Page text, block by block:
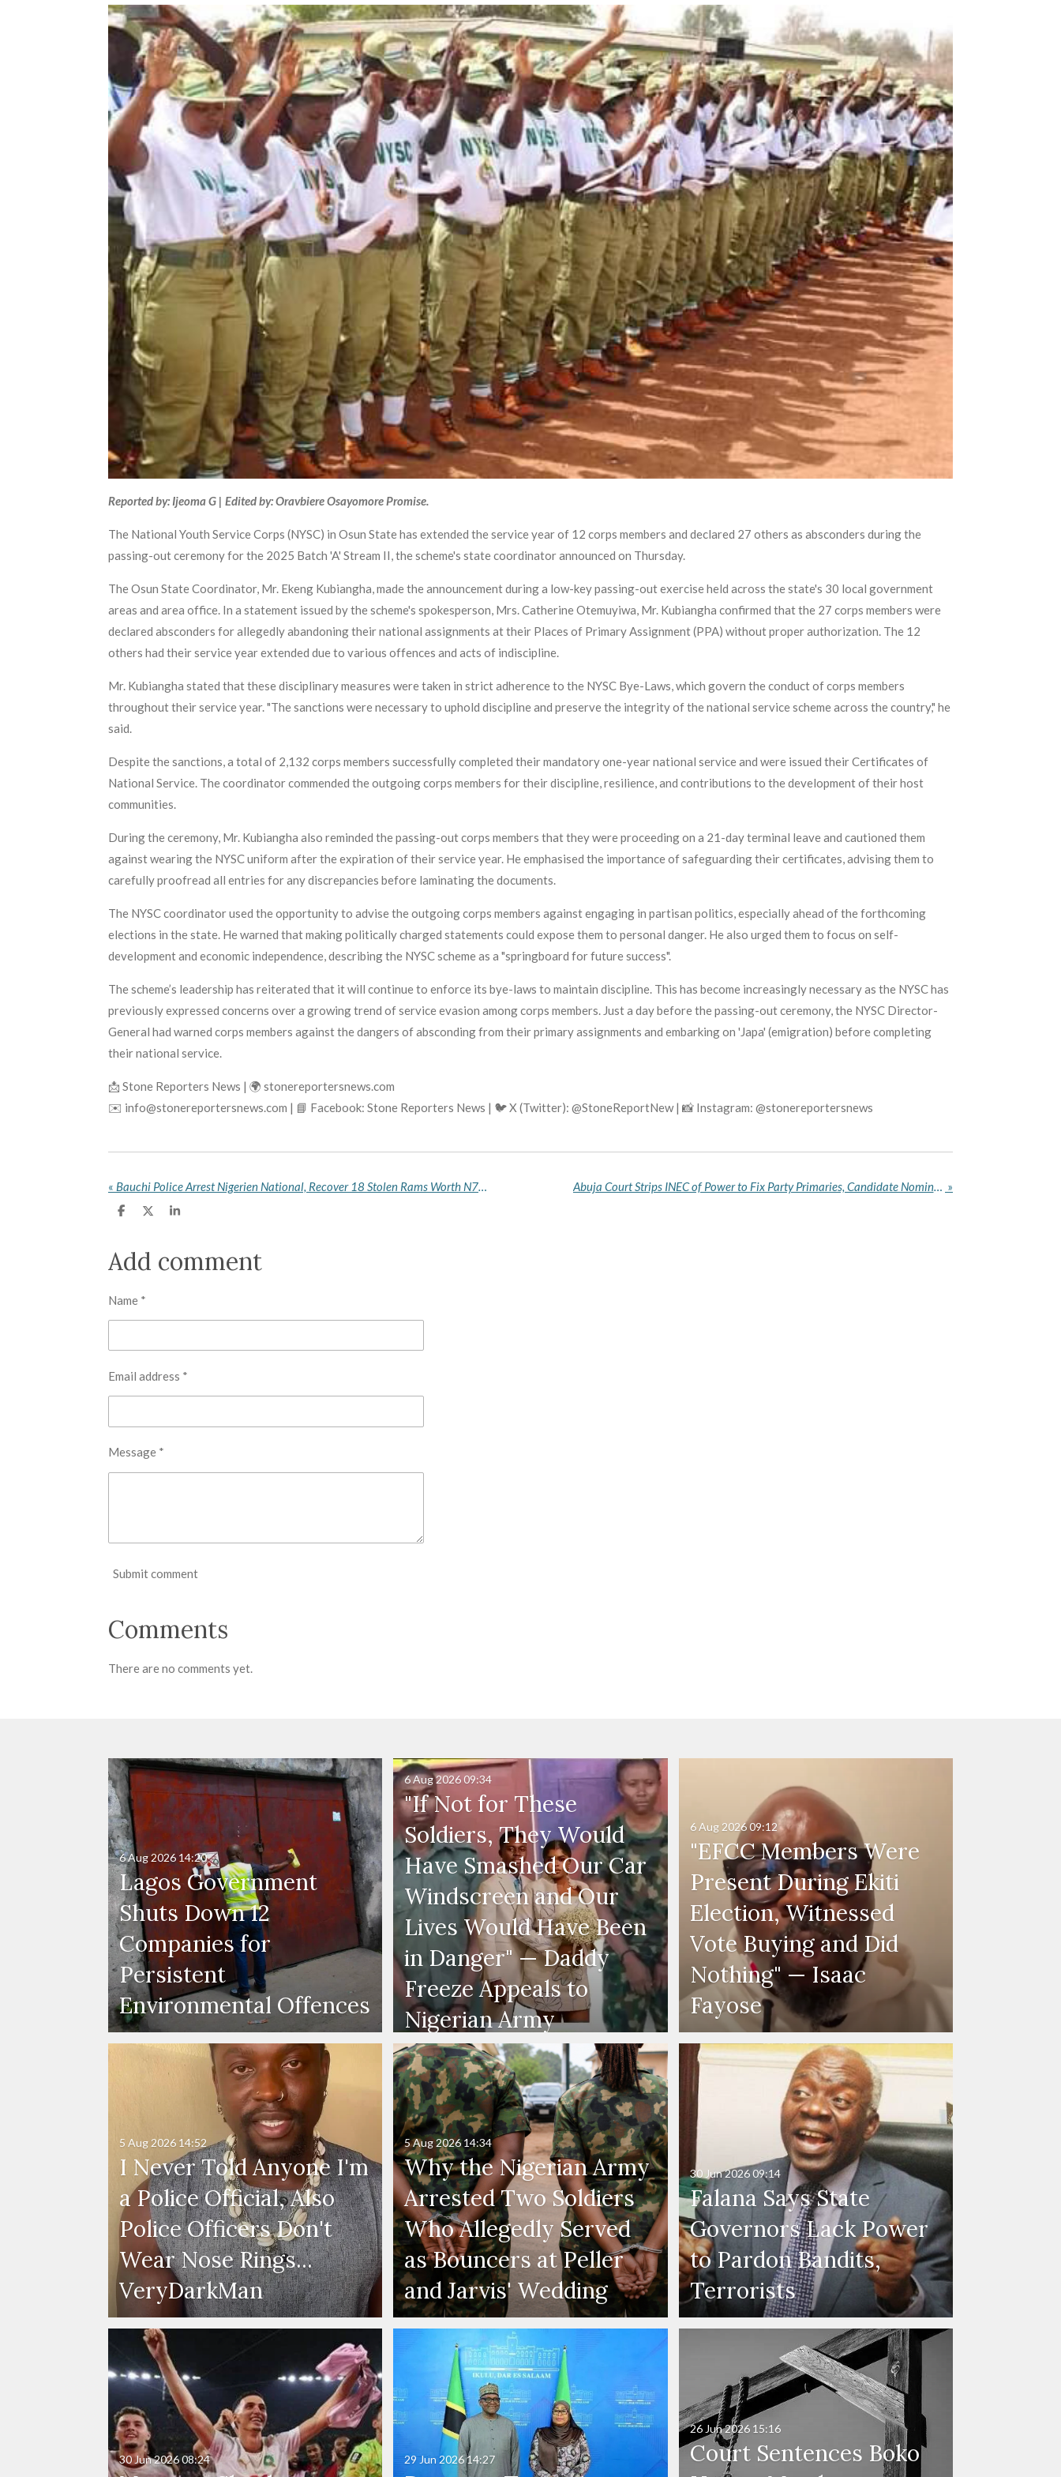
Reported by: Ijeoma G | Edited by: Oravbiere Osayomore Promise.
The National Youth Service Corps (NYSC) in Osun State has extended the service year of 12 corps members and declared 27 others as absconders during the
passing-out ceremony for the 2025 Batch 'A' Stream II, the scheme's state coordinator announced on Thursday.
The Osun State Coordinator, Mr. Ekeng Kubiangha, made the announcement during a low-key passing-out exercise held across the state's 30 local government
areas and area office. In a statement issued by the scheme's spokesperson, Mrs. Catherine Otemuyiwa, Mr. Kubiangha confirmed that the 27 corps members were
declared absconders for allegedly abandoning their national assignments at their Places of Primary Assignment (PPA) without proper authorization. The 12
others had their service year extended due to various offences and acts of indiscipline.
Mr. Kubiangha stated that these disciplinary measures were taken in strict adherence to the NYSC Bye-Laws, which govern the conduct of corps members
throughout their service year. "The sanctions were necessary to uphold discipline and preserve the integrity of the national service scheme across the country," he
said.
Despite the sanctions, a total of 2,132 corps members successfully completed their mandatory one-year national service and were issued their Certificates of
National Service. The coordinator commended the outgoing corps members for their discipline, resilience, and contributions to the development of their host
communities.
During the ceremony, Mr. Kubiangha also reminded the passing-out corps members that they were proceeding on a 21-day terminal leave and cautioned them
against wearing the NYSC uniform after the expiration of their service year. He emphasised the importance of safeguarding their certificates, advising them to
carefully proofread all entries for any discrepancies before laminating the documents.
The NYSC coordinator used the opportunity to advise the outgoing corps members against engaging in partisan politics, especially ahead of the forthcoming
elections in the state. He warned that making politically charged statements could expose them to personal danger. He also urged them to focus on self-
development and economic independence, describing the NYSC scheme as a "springboard for future success".
The scheme’s leadership has reiterated that it will continue to enforce its bye-laws to maintain discipline. This has become increasingly necessary as the NYSC has
previously expressed concerns over a growing trend of service evasion among corps members. Just a day before the passing-out ceremony, the NYSC Director-
General had warned corps members against the dangers of absconding from their primary assignments and embarking on 'Japa' (emigration) before completing
their national service.
📩 Stone Reporters News | 🌍 stonereportersnews.com
✉️ info@stonereportersnews.com | 📘 Facebook: Stone Reporters News | 🐦 X (Twitter): @StoneReportNew | 📸 Instagram: @stonereportersnews
« Abuja Court Strips INEC of Power to Fix Party Primaries, Candidate Nomination Deadlines for 2027 Elections »
S
e
S
r
S
e
Add comment
Name *
Email address *
Message *
Submit comment
Comments
There are no comments yet.
Lagos Government
Shuts Down 12
Companies for
Persistent
Environmental Offences
6 Aug 2026 14:20
"If Not for These
Soldiers, They Would
Have Smashed Our Car
Windscreen and Our
Lives Would Have Been
in Danger" — Daddy
Freeze Appeals to
Nigerian Army
6 Aug 202609:34
"EFCC Members Were
Present During Ekiti
Election, Witnessed
Vote Buying and Did
Nothing" — Isaac
Fayose
6 Aug 202609:12
I Never Told Anyone I'm
a Police Official, Also
Police Officers Don't
Wear Nose Rings...
VeryDarkMan
5 Aug 2026 14:52
Why the Nigerian Army
Arrested Two Soldiers
Who Allegedly Served
as Bouncers at Peller
and Jarvis' Wedding
5 Aug 2026 14:34
Falana Says State
Governors Lack Power
to Pardon Bandits,
Terrorists
30 Jun 202609:14
30 Jun 202608:24 29 Jun 202614:27
Court Sentences Boko
26 Jun 2026 15:16